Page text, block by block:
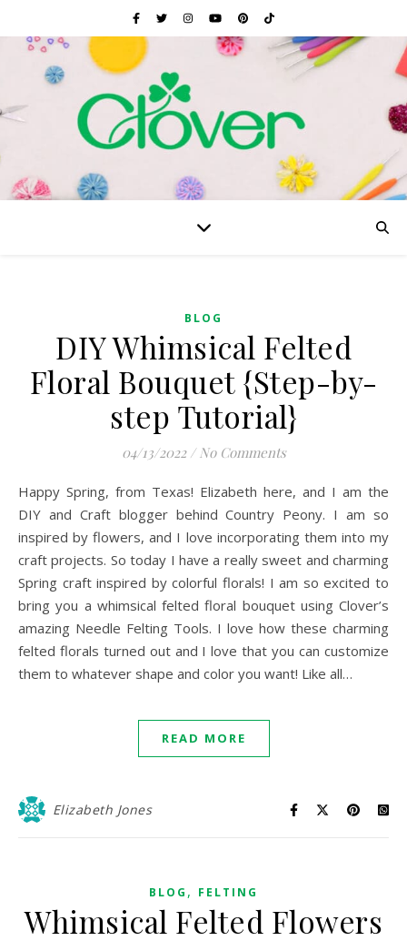
BLOG
DIY Whimsical Felted
Floral Bouquet {Step-by-
step Tutorial}
04/13/2022 / No Comments
Happy Spring, from Texas! Elizabeth here, and I am the
DIY and Craft blogger behind Country Peony. I am so
inspired by flowers, and I love incorporating them into my
craft projects. So today I have a really sweet and charming
Spring craft inspired by colorful florals! I am so excited to
bring you a whimsical felted floral bouquet using Clover’s
amazing Needle Felting Tools. I love how these charming
felted florals turned out and I love that you can customize
them to whatever shape and color you want! Like all…
READ MORE
Elizabeth Jones
BLOG , FELTING
Whimsical Felted Flowers